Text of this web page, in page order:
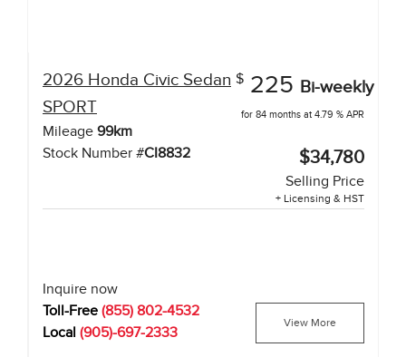
2026 Honda Civic Sedan
SPORT
Mileage 99km
Stock Number #CI8832
$ 225 Bi-weekly
for 84 months at 4.79 % APR
$34,780
Selling Price
+ Licensing & HST
Inquire now
Toll-Free (855) 802-4532
Local (905)-697-2333
View More